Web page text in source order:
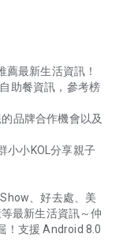
最新生活資訊！
助餐資訊，參考榜
品牌合作機會以及
小小KOL分享親子
、好去處、美
最新生活資訊～仲
！支援 Android 8.0